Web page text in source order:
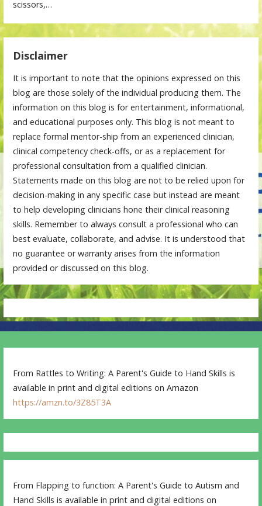
scissors,…
Disclaimer
It is important to note that the opinions expressed on this
blog are those solely of the individual producing them. The
information on this blog is for entertainment, informational,
and educational purposes only. This blog is not meant to
replace formal mentor-ship from an experienced clinician,
clinical competency check-offs, or as a replacement for
professional consultation from a qualified clinician.
Statements made on this blog are not to be relied upon for
decision-making in any specific case but instead are meant
to help developing clinicians hone their clinical reasoning
skills. Remember to always consult a professional who can
best evaluate, collaborate, and advise. It is understood that
no guarantee or warranty arises from the information
provided or discussed on this blog.
From Rattles to Writing: A Parent's Guide to Hand Skills is
available in print and digital editions on Amazon
https://amzn.to/3Z85T3A
From Flapping to function: A Parent's Guide to Autism and
Hand Skills is available in print and digital editions on